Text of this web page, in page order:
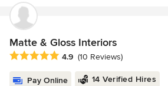
Matte & Gloss Interiors
Average rating: 4.9 out of 5 stars
4.9 (10 Reviews)
Pay Online 14 Verified Hires